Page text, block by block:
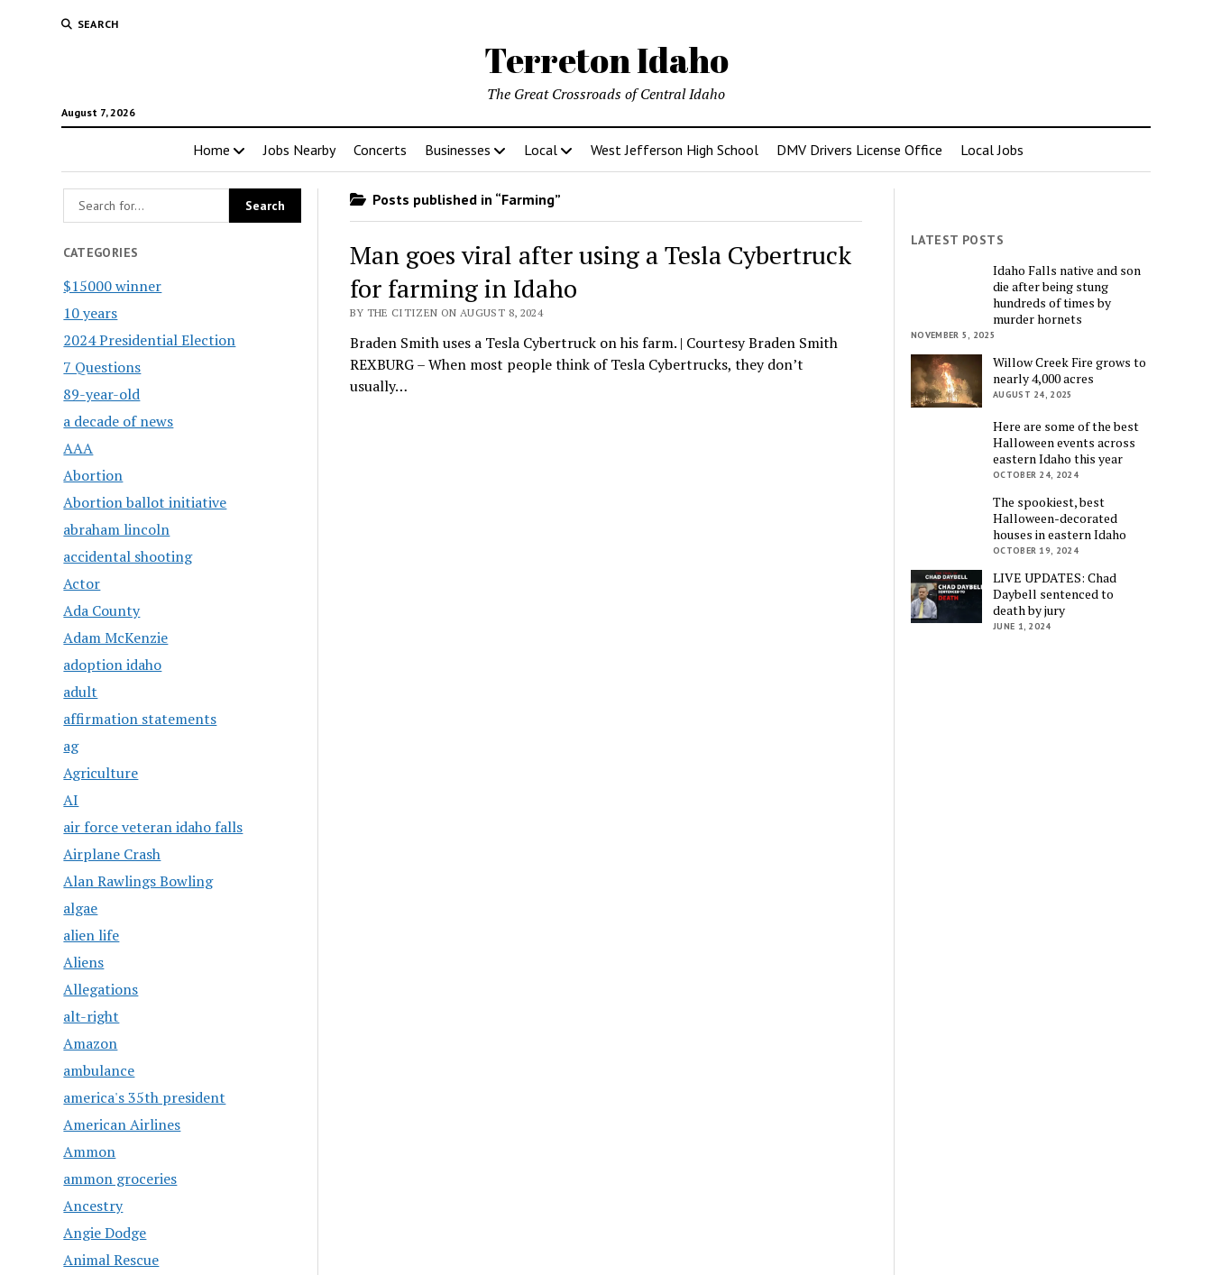
SEARCH
Terreton Idaho
August 7, 2026
The Great Crossroads of Central Idaho
Home Jobs Nearby Concerts Businesses Local West Jefferson High School DMV Drivers License Office Local Jobs
CATEGORIES
$15000 winner
10 years
2024 Presidential Election
7 Questions
89-year-old
a decade of news
AAA
Abortion
Abortion ballot initiative
abraham lincoln
accidental shooting
Actor
Ada County
Adam McKenzie
adoption idaho
adult
affirmation statements
ag
Agriculture
AI
air force veteran idaho falls
Airplane Crash
Alan Rawlings Bowling
algae
alien life
Aliens
Allegations
alt-right
Amazon
ambulance
america's 35th president
American Airlines
Ammon
ammon groceries
Ancestry
Angie Dodge
Animal Rescue
Posts published in “Farming”
Man goes viral after using a Tesla Cybertruck
for farming in Idaho
BY THE CITIZEN ON AUGUST 8, 2024
Braden Smith uses a Tesla Cybertruck on his farm. | Courtesy Braden Smith
REXBURG – When most people think of Tesla Cybertrucks, they don’t
usually…
LATEST POSTS
Idaho Falls native and son
die after being stung
hundreds of times by
murder hornets
NOVEMBER 5, 2025
Willow Creek Fire grows to
nearly 4,000 acres
AUGUST 24, 2025
Here are some of the best
Halloween events across
eastern Idaho this year
OCTOBER 24, 2024
The spookiest, best
Halloween-decorated
houses in eastern Idaho
OCTOBER 19, 2024
LIVE UPDATES: Chad
Daybell sentenced to
death by jury
JUNE 1, 2024